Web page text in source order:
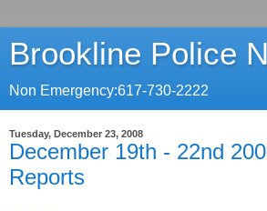
Brookline Police
Non Emergency:617-730-2222
Tuesday, December 23, 2008
December 19th - 22nd
Reports